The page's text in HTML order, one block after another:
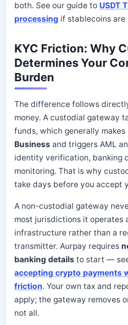
both. See our guide to USDT
processing if stablecoins are
KYC Friction: Why
Determines Your
Burden
The difference follows
money. A custodial gateway
funds, which generally makes
Business and triggers AML
identity verification, banking
monitoring. That is why
take days before you accept
A non-custodial gateway
most jurisdictions it operates
infrastructure rather than a
transmitter. Aurpay requires
banking details to start —
accepting crypto payments
friction. Your own tax and
apply; the gateway removes
not all.